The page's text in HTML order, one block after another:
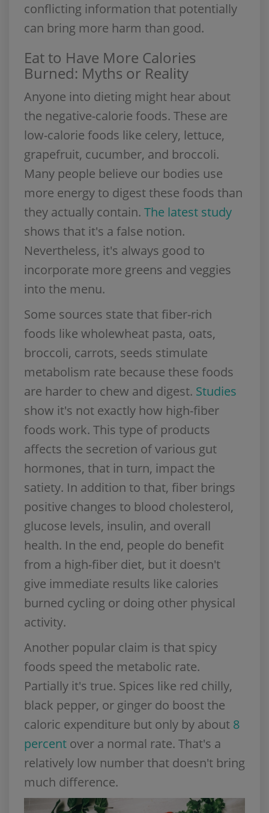
conflicting information that potentially
can bring more harm than good.
Eat to Have More Calories
Burned: Myths or Reality
Anyone into dieting might hear about
the negative-calorie foods. These are
low-calorie foods like celery, lettuce,
grapefruit, cucumber, and broccoli.
Many people believe our bodies use
more energy to digest these foods than
they actually contain. The latest study
shows that it's a false notion.
Nevertheless, it's always good to
incorporate more greens and veggies
into the menu.
Some sources state that fiber-rich
foods like wholewheat pasta, oats,
broccoli, carrots, seeds stimulate
metabolism rate because these foods
are harder to chew and digest. Studies
show it's not exactly how high-fiber
foods work. This type of products
affects the secretion of various gut
hormones, that in turn, impact the
satiety. In addition to that, fiber brings
positive changes to blood cholesterol,
glucose levels, insulin, and overall
health. In the end, people do benefit
from a high-fiber diet, but it doesn't
give immediate results like calories
burned cycling or doing other physical
activity.
Another popular claim is that spicy
foods speed the metabolic rate.
Partially it's true. Spices like red chilly,
black pepper, or ginger do boost the
caloric expenditure but only by about 8
percent over a normal rate. That's a
relatively low number that doesn't bring
much difference.